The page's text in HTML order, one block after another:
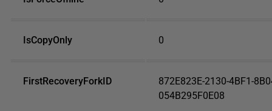
IsCopyOnly 0
FirstRecoveryForkID
872E823E-2130-4BF1-
054B295F0E08